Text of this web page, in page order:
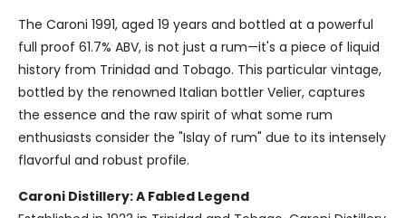
The Caroni 1991, aged 19 years and bottled at a powerful
full proof 61.7% ABV, is not just a rum—it's a piece of liquid
history from Trinidad and Tobago. This particular vintage,
bottled by the renowned Italian bottler Velier, captures
the essence and the raw spirit of what some rum
enthusiasts consider the "Islay of rum" due to its intensely
flavorful and robust profile.
Caroni Distillery: A Fabled Legend